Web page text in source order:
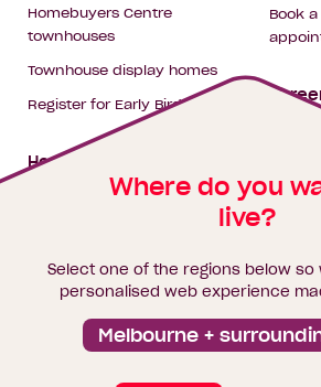
Where do you
live?
Select one of the regions below
personalised web experience
Melbourne +
Homebuyers Centre
townhouses
Townhouse display homes
Register for Early Bird
House & land packages
Finance
Brochure library
Book